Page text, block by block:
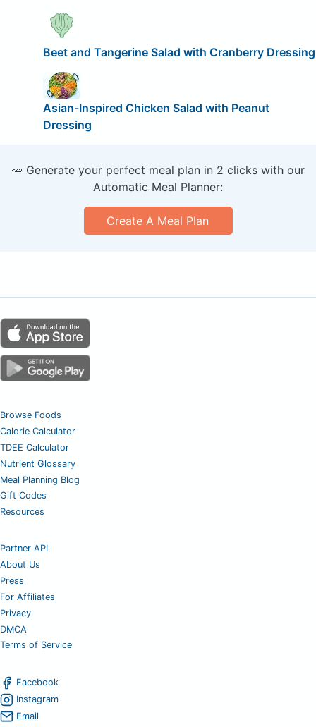
Beet and Tangerine Salad with Cranberry Dressing
Asian-Inspired Chicken Salad with Peanut
Dressing
🥕 Generate your perfect meal plan in 2 clicks with our
Automatic Meal Planner:
Create A Meal Plan
Browse Foods
Calorie Calculator
TDEE Calculator
Nutrient Glossary
Meal Planning Blog
Gift Codes
Resources
Partner API
About Us
Press
For Affiliates
Privacy
DMCA
Terms of Service
Facebook
Instagram
Email